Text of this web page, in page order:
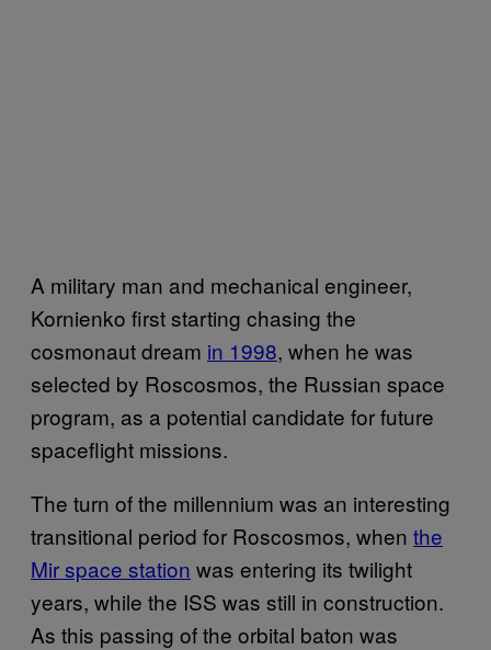
A military man and mechanical engineer,
Kornienko first starting chasing the
cosmonaut dream in 1998, when he was
selected by Roscosmos, the Russian space
program, as a potential candidate for future
spaceflight missions.
The turn of the millennium was an interesting
transitional period for Roscosmos, when the
Mir space station was entering its twilight
years, while the ISS was still in construction.
As this passing of the orbital baton was